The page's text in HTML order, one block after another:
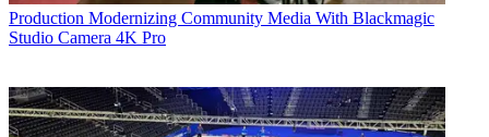
Production Modernizing Community Media With Blackmagic
Studio Camera 4K Pro